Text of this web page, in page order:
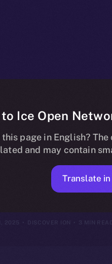
—
2025 DISCOVER ION
Ice Open
page in English?
and may contain
Translate